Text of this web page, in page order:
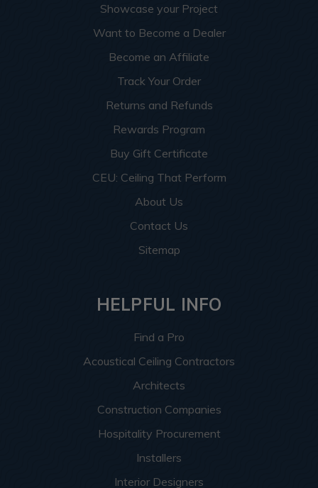
Showcase your Project
Want to Become a Dealer
Become an Affiliate
Track Your Order
Returns and Refunds
Rewards Program
Buy Gift Certificate
CEU: Ceiling That Perform
About Us
Contact Us
Sitemap
HELPFUL INFO
Find a Pro
Acoustical Ceiling Contractors
Architects
Construction Companies
Hospitality Procurement
Installers
Interior Designers